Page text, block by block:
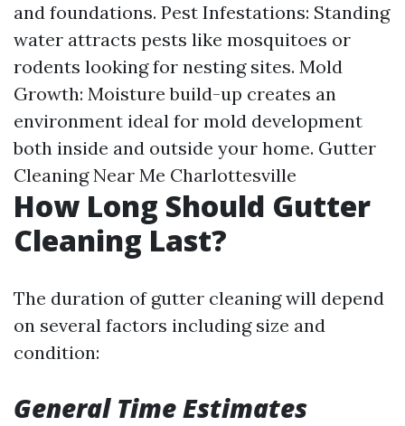
and foundations. Pest Infestations: Standing
water attracts pests like mosquitoes or
rodents looking for nesting sites. Mold
Growth: Moisture build-up creates an
environment ideal for mold development
both inside and outside your home. Gutter
Cleaning Near Me Charlottesville
How Long Should Gutter
Cleaning Last?
The duration of gutter cleaning will depend
on several factors including size and
condition:
General Time Estimates